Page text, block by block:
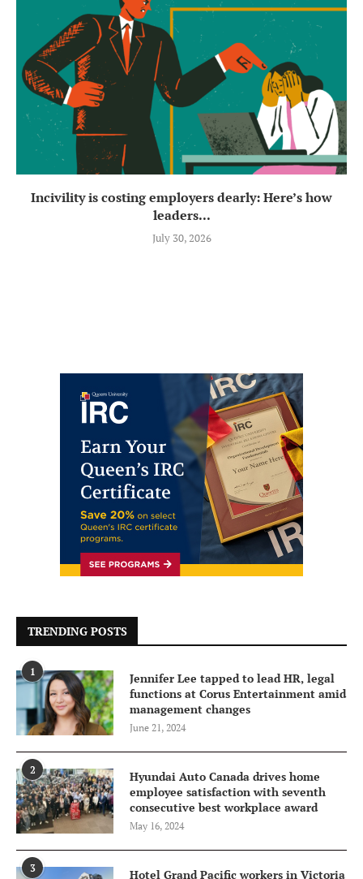
Incivility is costing employers dearly: Here’s how
leaders...
July 30, 2026
TRENDING POSTS
1
Jennifer Lee tapped to lead HR, legal
functions at Corus Entertainment amid
management changes
June 21, 2024
2
Hyundai Auto Canada drives home
employee satisfaction with seventh
consecutive best workplace award
May 16, 2024
3 Hotel Grand Pacific workers in Victoria